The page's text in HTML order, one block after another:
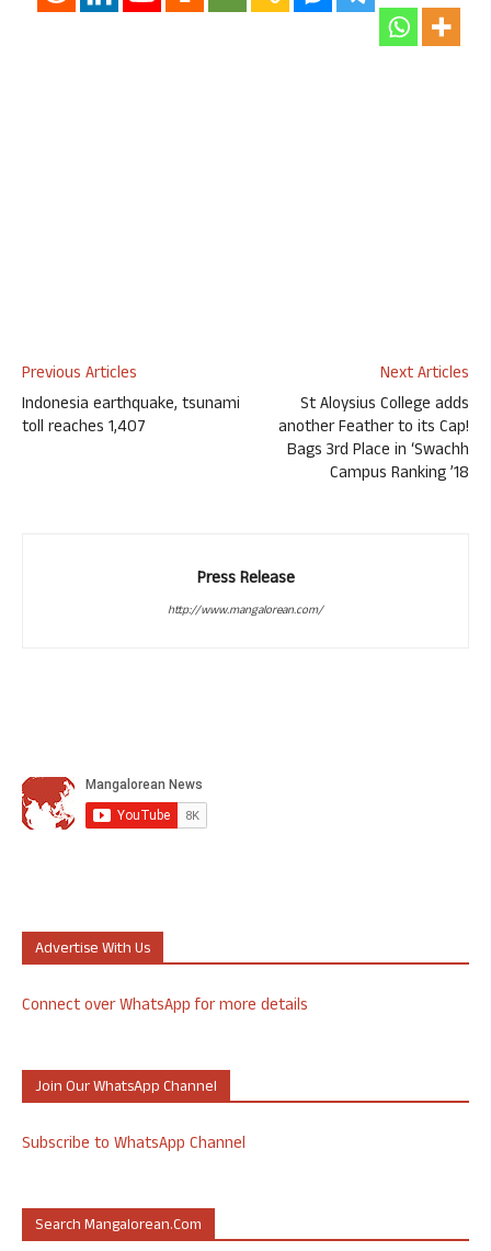
Previous Articles
Indonesia earthquake, tsunami
toll reaches 1,407
Next Articles
St Aloysius College adds
another Feather to its Cap!
Bags 3rd Place in ‘Swachh
Campus Ranking ’18
Press Release
http://www.mangalorean.com/
Advertise With Us
Connect over WhatsApp for more details
Join Our WhatsApp Channel
Subscribe to WhatsApp Channel
Search Mangalorean.com